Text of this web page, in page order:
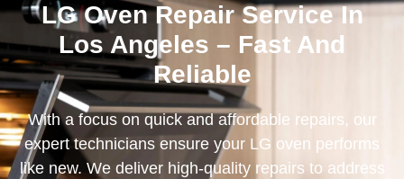
LG Oven Repair Service In
Los Angeles – Fast And
Reliable
With a focus on quick and affordable repairs, our
expert technicians ensure your LG oven performs
like new. We deliver high-quality repairs to address